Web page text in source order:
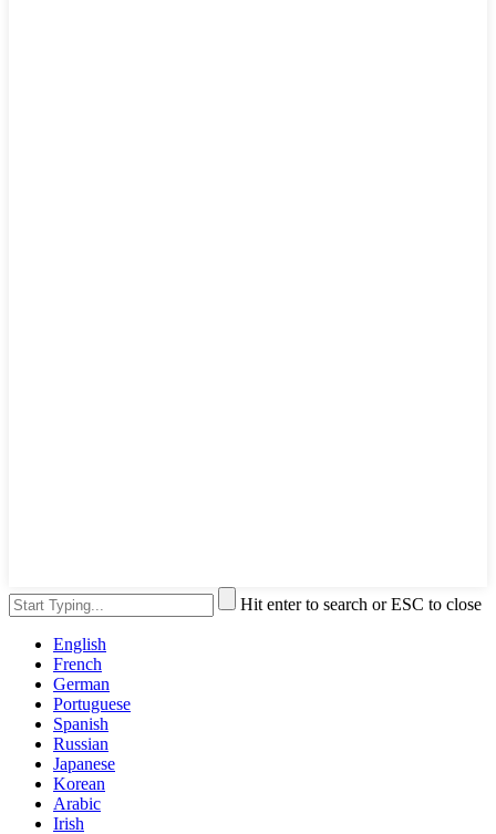
Hit enter to search or ESC to close
English
French
German
Portuguese
Spanish
Russian
Japanese
Korean
Arabic
Irish